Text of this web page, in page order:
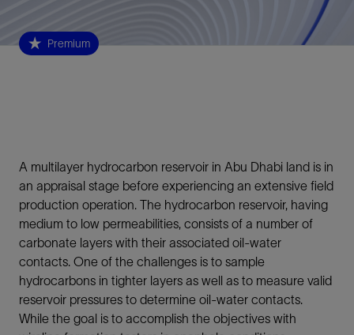
Premium
A multilayer hydrocarbon reservoir in Abu Dhabi land is in
an appraisal stage before experiencing an extensive field
production operation. The hydrocarbon reservoir, having
medium to low permeabilities, consists of a number of
carbonate layers with their associated oil-water
contacts. One of the challenges is to sample
hydrocarbons in tighter layers as well as to measure valid
reservoir pressures to determine oil-water contacts.
While the goal is to accomplish the objectives with